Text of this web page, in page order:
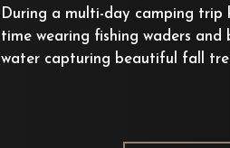
During a multi-day camping trip
time wearing fishing waders
water capturing beautiful fall